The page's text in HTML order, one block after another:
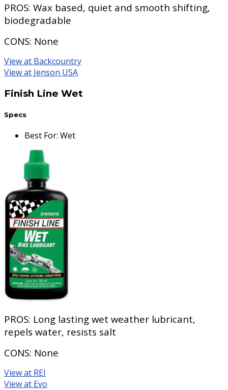
PROS: Wax based, quiet and smooth shifting,
biodegradable
CONS: None
View at Backcountry
View at Jenson USA
Finish Line Wet
Specs
Best For: Wet
PROS: Long lasting wet weather lubricant,
repels water, resists salt
CONS: None
View at REI
View at Evo